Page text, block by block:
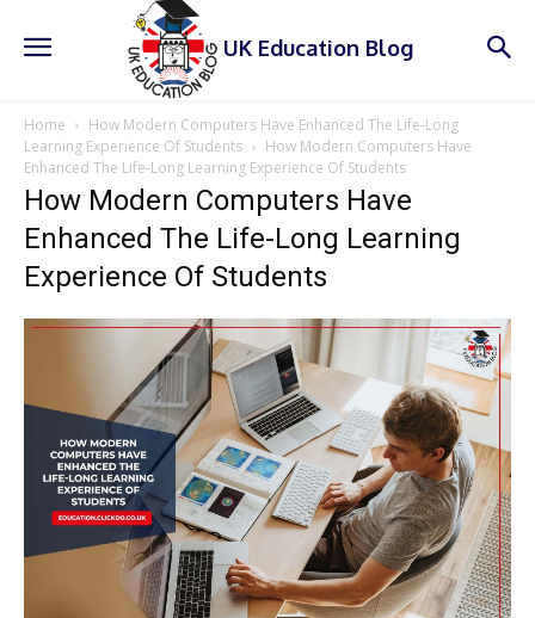
UK Education Blog
Home
How Modern Computers Have Enhanced The Life-Long
Learning Experience Of Students
How Modern Computers Have
Enhanced The Life-Long Learning Experience Of Students
How Modern Computers Have
Enhanced The Life-Long Learning
Experience Of Students